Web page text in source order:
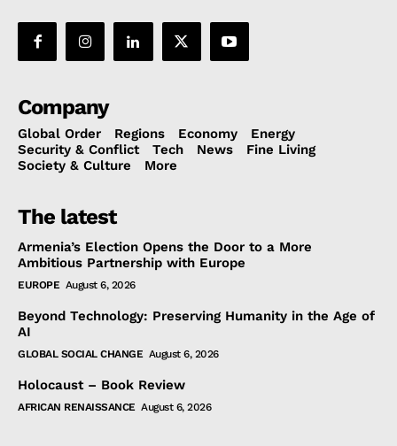
Company
Global Order Regions Economy
Energy
Security & Conflict
Tech News
Fine Living
Society & Culture
More
The latest
Armenia’s Election Opens the Door to a More
Ambitious Partnership with Europe
EUROPE August 6, 2026
Beyond Technology: Preserving Humanity in the Age of
AI
GLOBAL SOCIAL CHANGE August 6, 2026
Holocaust – Book Review
AFRICAN RENAISSANCE August 6, 2026